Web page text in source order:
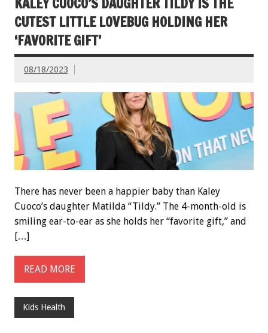
CUTEST LITTLE LOVEBUG HOLDING HER
‘FAVORITE GIFT’
08/18/2023
There has never been a happier baby than Kaley
Cuoco’s daughter Matilda “Tildy.” The 4-month-old is
smiling ear-to-ear as she holds her “favorite gift,” and
[…]
READ MORE
Kids Health